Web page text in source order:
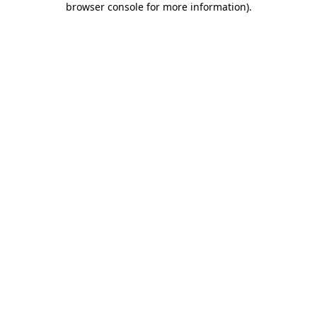
browser console for more information).